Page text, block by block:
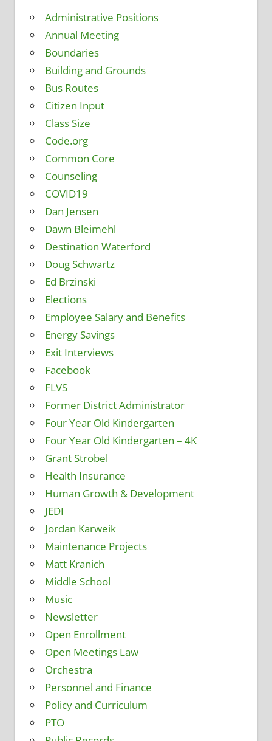
Administrative Positions
Annual Meeting
Boundaries
Building and Grounds
Bus Routes
Citizen Input
Class Size
Code.org
Common Core
Counseling
COVID19
Dan Jensen
Dawn Bleimehl
Destination Waterford
Doug Schwartz
Ed Brzinski
Elections
Employee Salary and Benefits
Energy Savings
Exit Interviews
Facebook
FLVS
Former District Administrator
Four Year Old Kindergarten
Four Year Old Kindergarten – 4K
Grant Strobel
Health Insurance
Human Growth & Development
JEDI
Jordan Karweik
Maintenance Projects
Matt Kranich
Middle School
Music
Newsletter
Open Enrollment
Open Meetings Law
Orchestra
Personnel and Finance
Policy and Curriculum
PTO